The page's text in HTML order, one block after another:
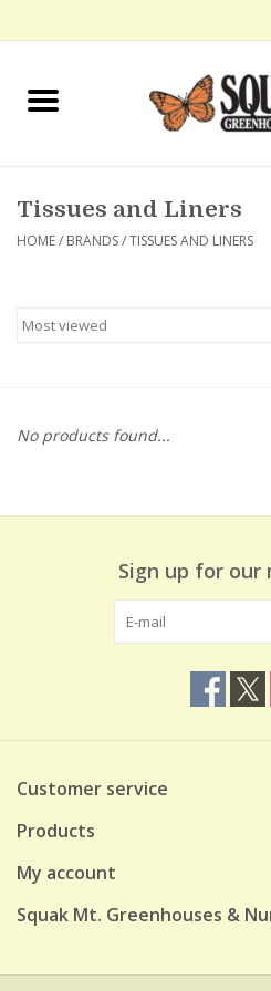
Home
Hanging Baskets
Tissues and Liners
HOME/ BRANDS/TISSUES AND LINERS
No products found...
Sign up for our
Customer service
Products
My account
Squak Mt. Greenhouses &